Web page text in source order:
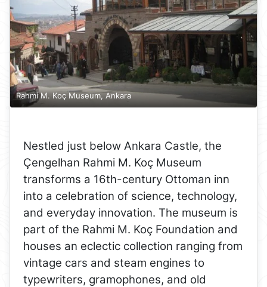
Rahmi M. Koç Museum, Ankara
Nestled just below Ankara Castle, the
Çengelhan Rahmi M. Koç Museum
transforms a 16th-century Ottoman inn
into a celebration of science, technology,
and everyday innovation. The museum is
part of the Rahmi M. Koç Foundation and
houses an eclectic collection ranging from
vintage cars and steam engines to
typewriters, gramophones, and old